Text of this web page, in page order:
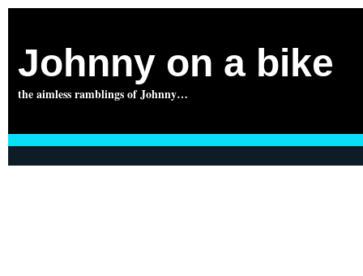
Johnny on a bike
the aimless ramblings of Johnny…